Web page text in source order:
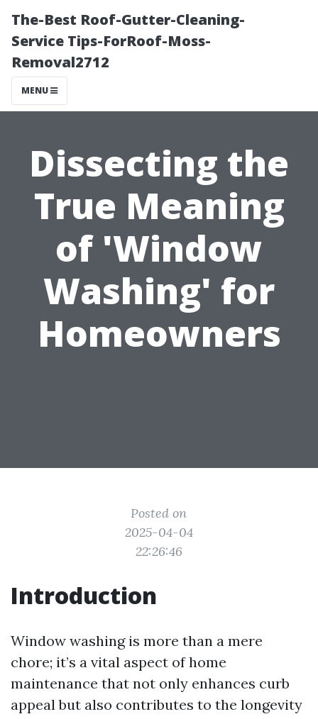
The-Best Roof-Gutter-Cleaning-
Service Tips-ForRoof-Moss-
Removal2712
MENU
Dissecting the
True Meaning
of 'Window
Washing' for
Homeowners
Posted on
2025-04-04
22:26:46
Introduction
Window washing is more than a mere
chore; it’s a vital aspect of home
maintenance that not only enhances curb
appeal but also contributes to the longevity